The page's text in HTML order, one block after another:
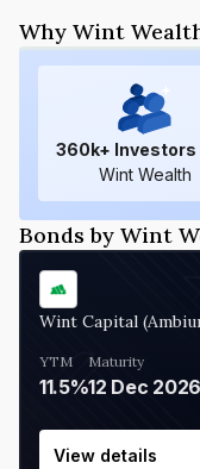
Why Wint
360k+ Investors
Wint Wealth
Bonds by Wint
Wint Capital
YTM
11.5%
Maturity
12 Dec 2026
View details